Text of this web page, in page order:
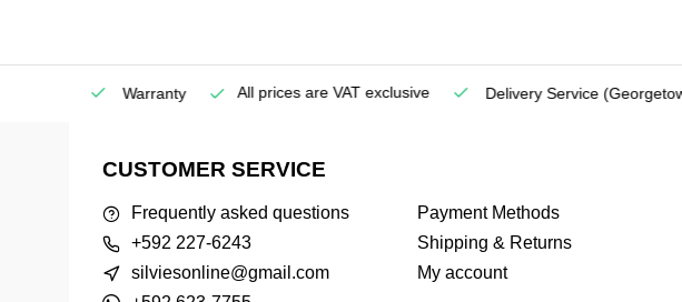
Warranty All prices are VAT exclusive Delivery Service(Georgetown)
CUSTOMER SERVICE
Frequently asked questions
+592 227-6243
silviesonline@gmail.com
Payment Methods
Shipping & Returns
My account